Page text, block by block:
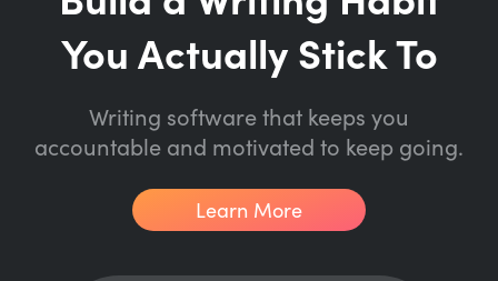
You Actually Stick To
Writing software that keeps you
accountable and motivated to keep going.
Learn More